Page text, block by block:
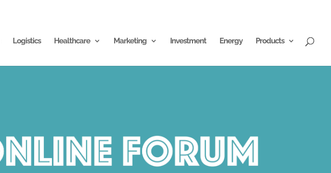
Logistics Healthcare Marketing Investment Energy Products